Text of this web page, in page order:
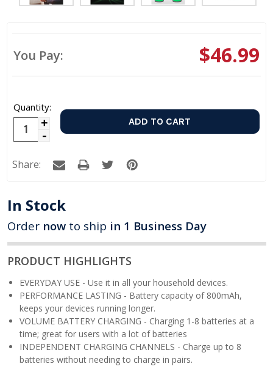
You Pay: $46.99
Quantity:
Increase
Decrease
Quantity:
Share:
In Stock
Order now to ship in 1 Business Day
PRODUCT HIGHLIGHTS
EVERYDAY USE - Use it in all your household devices.
PERFORMANCE LASTING - Battery capacity of 800mAh,
keeps your devices running longer.
VOLUME BATTERY CHARGING - Charging 1-8 batteries at a
time; great for users with a lot of batteries
INDEPENDENT CHARGING CHANNELS - Charge up to 8
batteries without needing to charge in pairs.